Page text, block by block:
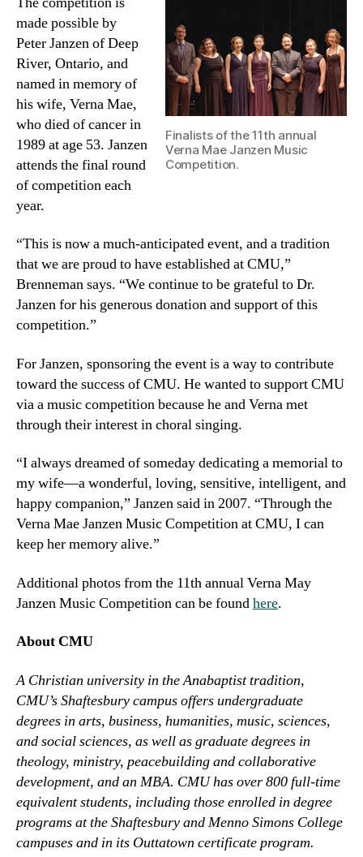
Finalists of the 11th annual
Verna Mae Janzen Music
Competition.
made possible by
Peter Janzen of Deep
River, Ontario, and
named in memory of
his wife, Verna Mae,
who died of cancer in
1989 at age 53. Janzen
attends the final round
of competition each
year.
“This is now a much-anticipated event, and a tradition
that we are proud to have established at CMU,”
Brenneman says. “We continue to be grateful to Dr.
Janzen for his generous donation and support of this
competition.”
For Janzen, sponsoring the event is a way to contribute
toward the success of CMU. He wanted to support CMU
via a music competition because he and Verna met
through their interest in choral singing.
“I always dreamed of someday dedicating a memorial to
my wife—a wonderful, loving, sensitive, intelligent, and
happy companion,” Janzen said in 2007. “Through the
Verna Mae Janzen Music Competition at CMU, I can
keep her memory alive.”
Additional photos from the 11th annual Verna May
Janzen Music Competition can be foundhere.
About CMU
A Christian university in the Anabaptist tradition,
CMU’s Shaftesbury campus offers undergraduate
degrees in arts, business, humanities, music, sciences,
and social sciences, as well as graduate degrees in
theology, ministry, peacebuilding and collaborative
development, and an MBA. CMU has over 800 full-time
equivalent students, including those enrolled in degree
programs at the Shaftesbury and Menno Simons College
campuses and in its Outtatown certificate program.